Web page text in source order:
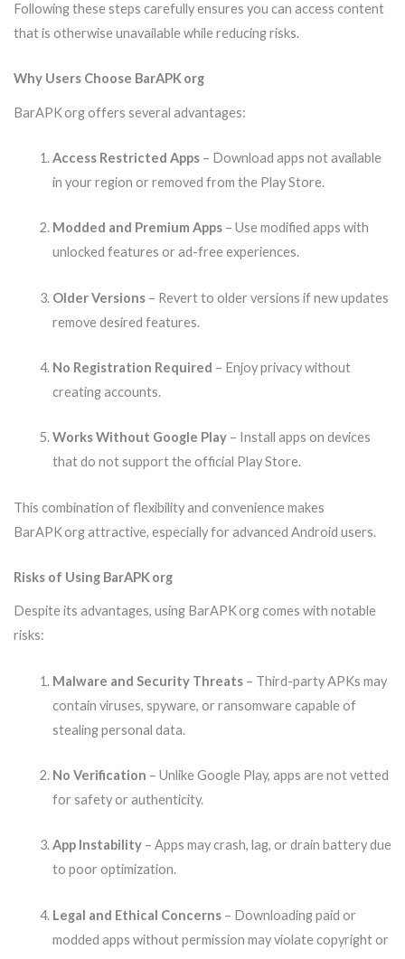
Following these steps carefully ensures you can access content
that is otherwise unavailable while reducing risks.
Why Users Choose BarAPK org
BarAPK org offers several advantages:
Access Restricted Apps – Download apps not available
in your region or removed from the Play Store.
Modded and Premium Apps – Use modified apps with
unlocked features or ad-free experiences.
Older Versions – Revert to older versions if new updates
remove desired features.
No Registration Required – Enjoy privacy without
creating accounts.
Works Without Google Play – Install apps on devices
that do not support the official Play Store.
This combination of flexibility and convenience makes
BarAPK org attractive, especially for advanced Android users.
Risks of Using BarAPK org
Despite its advantages, using BarAPK org comes with notable
risks:
Malware and Security Threats – Third-party APKs may
contain viruses, spyware, or ransomware capable of
stealing personal data.
No Verification – Unlike Google Play, apps are not vetted
for safety or authenticity.
App Instability – Apps may crash, lag, or drain battery due
to poor optimization.
Legal and Ethical Concerns – Downloading paid or
modded apps without permission may violate copyright or